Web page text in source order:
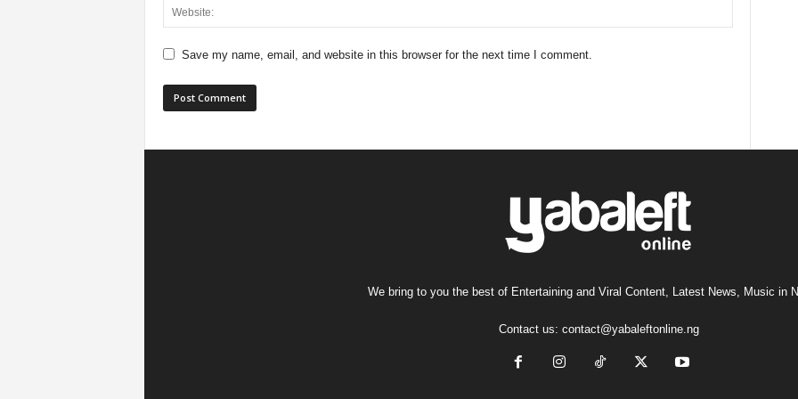
Save my name, email, and website in this browser for the next time I comment.
We bring to you the best of Entertaining and Viral Content, Latest News, Music in
Contact us: contact@yabaleftonline.ng